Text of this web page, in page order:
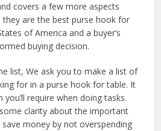
covers a few more aspects
are the best purse hook for
of America and a buyer’s
buying decision.
list, We ask you to make a list of
for in a purse hook for table. It
require when doing tasks.
clarity about the important
money by not overspending